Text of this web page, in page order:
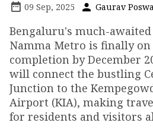
09 Sep, 2025 Gaurav
Bengaluru's much-
Namma Metro is finally
completion by December
will connect the bustling
Junction to the
Airport (KIA), making
for residents and visitors